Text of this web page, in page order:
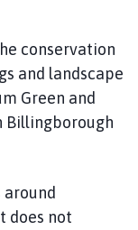
conservation
and landscape
Green and
Billingborough
does not